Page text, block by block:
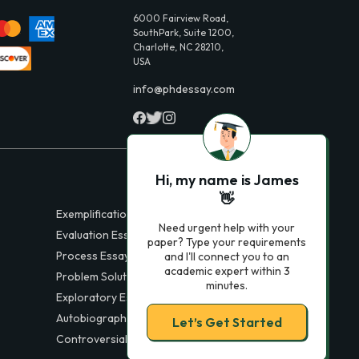
6000 Fairview Road,
SouthPark, Suite 1200,
Charlotte, NC 28210,
USA
info@phdessay.com
Exemplification Essays
Evaluation Essays
Process Essays
Problem Solution Essays
Exploratory Essay Examples
Autobiography Essays
Controversial Essays
Hi, my name is James
👋
Need urgent help with your
paper? Type your requirements
and I'll connect you to an
academic expert within 3
minutes.
Let’s Get Started